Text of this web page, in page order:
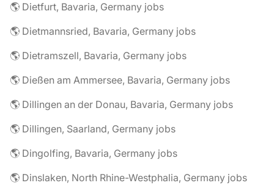
🌎 Dietfurt, Bavaria, Germany jobs
🌎 Dietmannsried, Bavaria, Germany jobs
🌎 Dietramszell, Bavaria, Germany jobs
🌎 Dießen am Ammersee, Bavaria, Germany jobs
🌎 Dillingen an der Donau, Bavaria, Germany jobs
🌎 Dillingen, Saarland, Germany jobs
🌎 Dingolfing, Bavaria, Germany jobs
🌎 Dinslaken, North Rhine-Westphalia, Germany jobs